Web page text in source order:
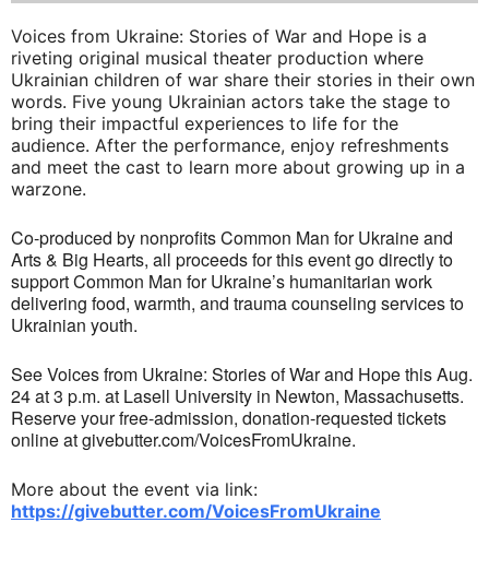
Voices from Ukraine: Stories of War and Hope is a
riveting original musical theater production where
Ukrainian children of war share their stories in their own
words. Five young Ukrainian actors take the stage to
bring their impactful experiences to life for the
audience. After the performance, enjoy refreshments
and meet the cast to learn more about growing up in a
warzone.
Co-produced by nonprofits Common Man for Ukraine and
Arts & Big Hearts, all proceeds for this event go directly to
support Common Man for Ukraine’s humanitarian work
delivering food, warmth, and trauma counseling services to
Ukrainian youth.
See Voices from Ukraine: Stories of War and Hope this Aug.
24 at 3 p.m. at Lasell University in Newton, Massachusetts.
Reserve your free-admission, donation-requested tickets
online at givebutter.com/VoicesFromUkraine.
More about the event via link:
https://givebutter.com/VoicesFromUkraine